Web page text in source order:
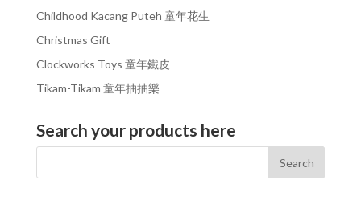
Childhood Kacang Puteh 童年花生
Christmas Gift
Clockworks Toys 童年鐵皮
Tikam-Tikam 童年抽抽樂
Search your products here